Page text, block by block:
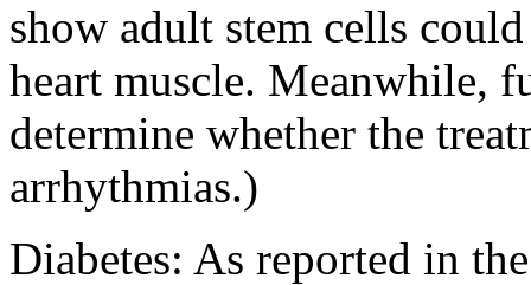
show adult stem cells
heart muscle. Meanwhile,
determine whether the
arrhythmias.)
Diabetes: As reported in